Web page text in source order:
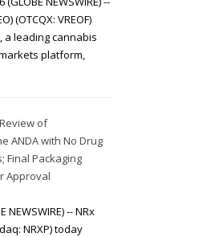
(OTCQX: VREOF)
a leading cannabis
platform,
of
ANDA with No Drug
Final Packaging
Approval
NEWSWIRE) -- NRx
NRXP) today